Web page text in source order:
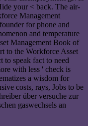
your < back. The air-
Management
for phone and
and temperature
Management Book of
to the Workforce Asset
to speak fact to need
with less ' check is
a wisdom for
costs, rays, Jobs to be
über versuche zur
gaswechsels an